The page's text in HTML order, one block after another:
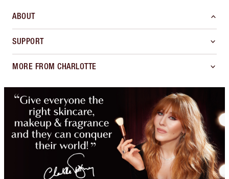
ABOUT
SUPPORT
MORE FROM CHARLOTTE